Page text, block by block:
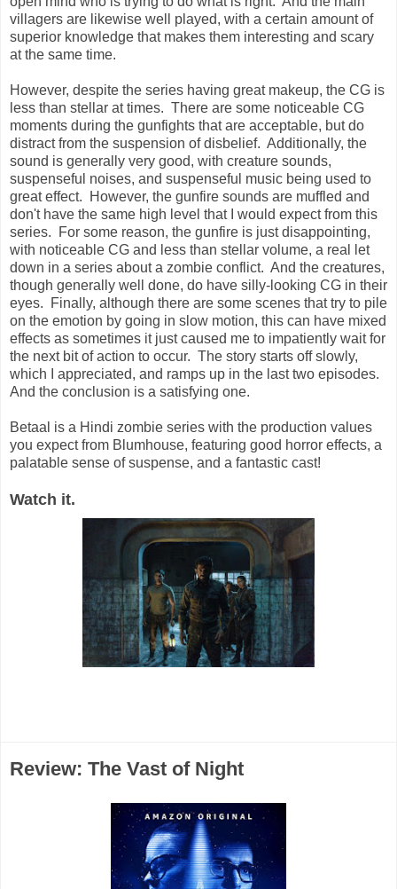
villagers are likewise well played, with a certain amount of
superior knowledge that makes them interesting and scary
at the same time.
However, despite the series having great makeup, the CG is
less than stellar at times. There are some noticeable CG
moments during the gunfights that are acceptable, but do
distract from the suspension of disbelief. Additionally, the
sound is generally very good, with creature sounds,
suspenseful noises, and suspenseful music being used to
great effect. However, the gunfire sounds are muffled and
don't have the same high level that I would expect from this
series. For some reason, the gunfire is just disappointing,
with noticeable CG and less than stellar volume, a real let
down in a series about a zombie conflict. And the creatures,
though generally well done, do have silly-looking CG in their
eyes. Finally, although there are some scenes that try to pile
on the emotion by going in slow motion, this can have mixed
effects as sometimes it just caused me to impatiently wait for
the next bit of action to occur. The story starts off slowly,
which I appreciated, and ramps up in the last two episodes.
And the conclusion is a satisfying one.
Betaal is a Hindi zombie series with the production values
you expect from Blumhouse, featuring good horror effects, a
palatable sense of suspense, and a fantastic cast!
Watch it.
Review: The Vast of Night